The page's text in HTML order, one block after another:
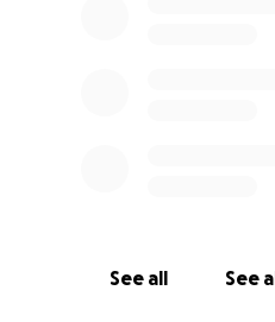
See all See